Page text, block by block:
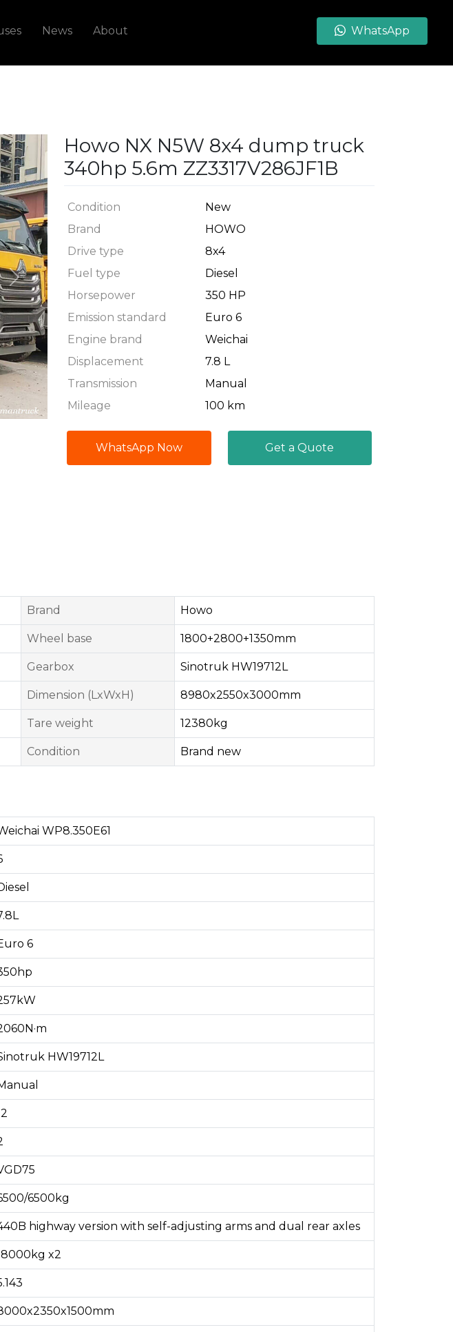
News About WhatsApp
Next
Howo NX N5W 8x4 dump truck
340hp 5.6m ZZ3317V286JF1B
Condition
New
Brand
HOWO
Drive type
8x4
Fuel type
Diesel
Horsepower
350 HP
Emission standard
Euro 6
Engine brand
Weichai
Displacement
7.8 L
Transmission
Manual
Mileage
100 km
WhatsApp Now Get a Quote
Brand Howo
Wheel base 1800+2800+1350mm
Gearbox Sinotruk HW19712L
Dimension (LxWxH) 8980x2550x3000mm
Tare weight 12380kg
Condition Brand new
WP8.350E61
6
HW19712L
6500kg
highway version with self-adjusting arms and dual rear axles
x2